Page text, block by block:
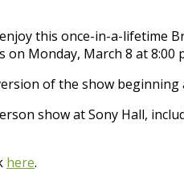
this once-in-a-lifetime
Monday, March 8 at 8:00
of the show beginning
show at Sony Hall,
here.